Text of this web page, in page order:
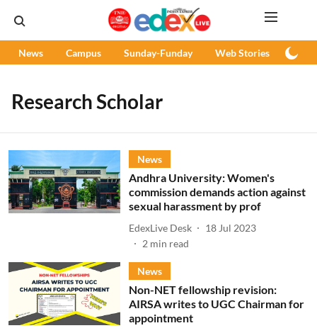
News Campus Sunday-Funday Web Stories
Research Scholar
News
Andhra University: Women's
commission demands action against
sexual harassment by prof
EdexLive Desk
18 Jul 2023
2 min read
News
Non-NET fellowship revision:
AIRSA writes to UGC Chairman for
appointment